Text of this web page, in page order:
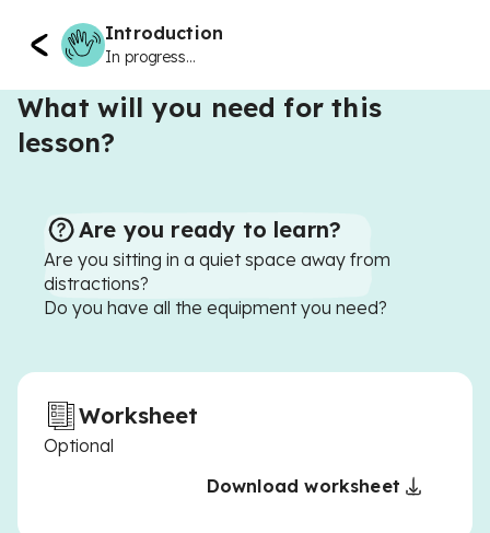
Introduction
In progress...
What will you need for this
lesson?
Are you ready to learn?
Are you sitting in a quiet space away from
distractions?
Do you have all the equipment you need?
Worksheet
Optional
Download worksheet